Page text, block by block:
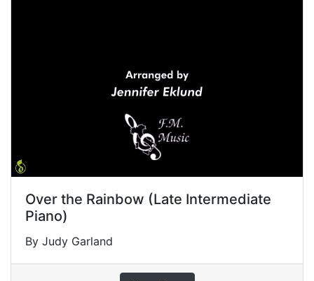
Over the Rainbow (Late Intermediate
Piano)
By Judy Garland